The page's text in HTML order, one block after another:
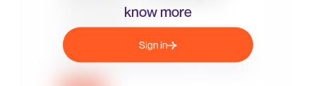
know more
Sign in